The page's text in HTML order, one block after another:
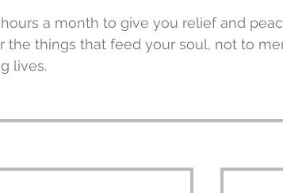
a month to give you relief and
the things that feed your soul, not to
lives.